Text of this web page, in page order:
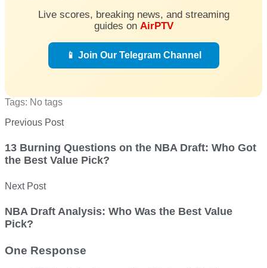
Live scores, breaking news, and streaming
guides on AirPTV
📱 Join Our Telegram Channel
Tags: No tags
Previous Post
13 Burning Questions on the NBA Draft: Who Got
the Best Value Pick?
Next Post
NBA Draft Analysis: Who Was the Best Value
Pick?
One Response